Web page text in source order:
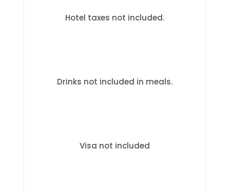
Hotel taxes not included.
Drinks not included in meals.
Visa not included